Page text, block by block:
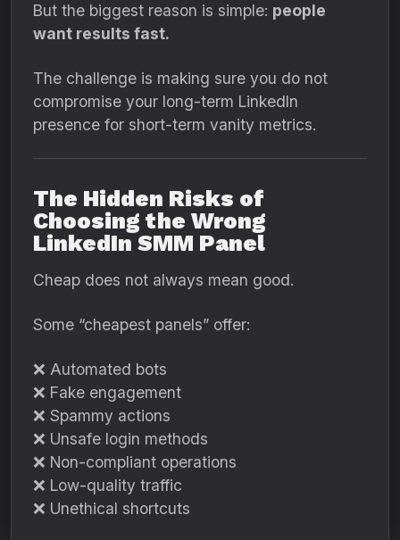
But the biggest reason is simple: people
want results fast.
The challenge is making sure you do not
compromise your long-term LinkedIn
presence for short-term vanity metrics.
The Hidden Risks of
Choosing the Wrong
LinkedIn SMM Panel
Cheap does not always mean good.
Some “cheapest panels” offer:
❌ Automated bots
❌ Fake engagement
❌ Spammy actions
❌ Unsafe login methods
❌ Non-compliant operations
❌ Low-quality traffic
❌ Unethical shortcuts